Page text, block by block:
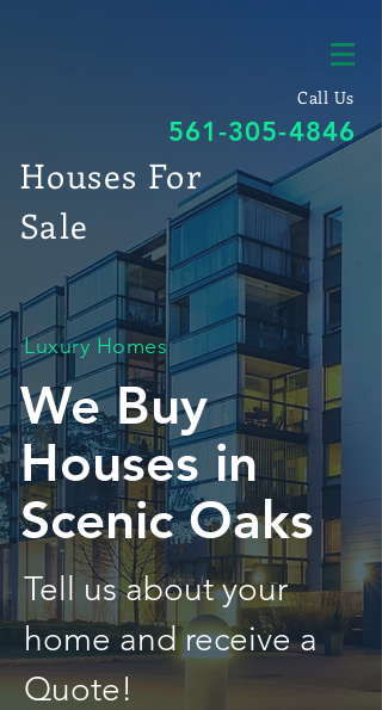
Call Us
561-305-4846
Houses For
Sale
Luxury Homes
We Buy
Houses in
Scenic Oaks
Tell us about your
home and receive a
Quote!